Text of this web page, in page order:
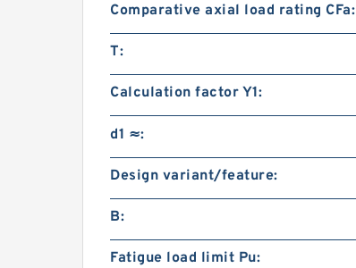
Comparative axial load rating CFa:
T:
Calculation factor Y1:
d1 ≈:
Design variant/feature:
B:
Fatigue load limit Pu: